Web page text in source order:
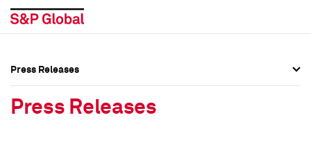
Press Releases
Press Releases